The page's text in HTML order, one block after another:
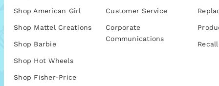
Shop American Girl
Shop Mattel Creations
Shop Barbie
Shop Hot Wheels
Shop Fisher-Price
Customer Service
Corporate
Communications